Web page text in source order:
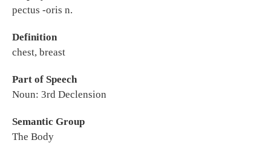
pectus -oris n.
Definition
chest, breast
Part of Speech
Noun: 3rd Declension
Semantic Group
The Body